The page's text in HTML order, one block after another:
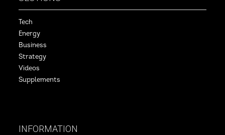
Tech
Energy
Business
Strategy
Videos
Supplements
INFORMATION